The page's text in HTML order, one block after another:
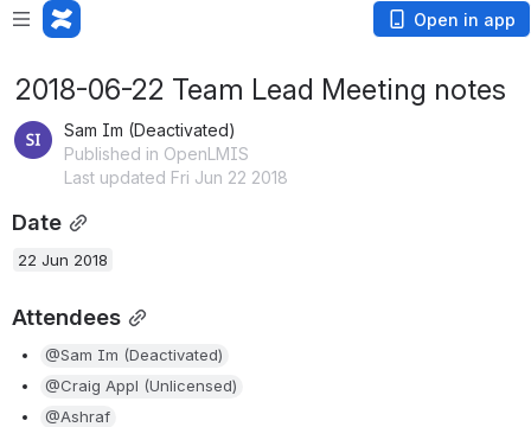
Open in app
2018-06-22 Team Lead Meeting notes
Sam Im (Deactivated)
Published in OpenLMIS
Last updated Fri Jun 22 2018
Date
22 Jun 2018
Attendees
@Sam Im (Deactivated)
@Craig Appl (Unlicensed)
@Ashraf